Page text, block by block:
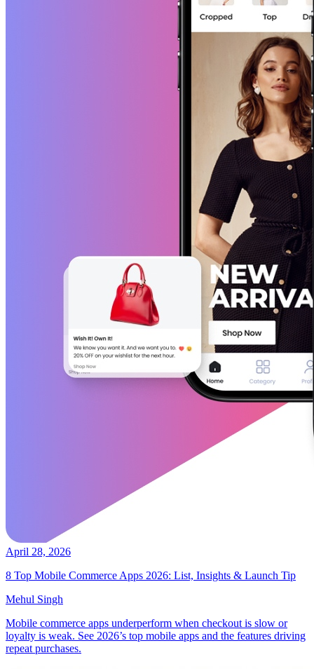
April 28, 2026
8 Top Mobile Commerce Apps 2026: List, Insights & Launch Tip
Mehul Singh
Mobile commerce apps underperform when checkout is slow or
loyalty is weak. See 2026’s top mobile apps and the features driving
repeat purchases.